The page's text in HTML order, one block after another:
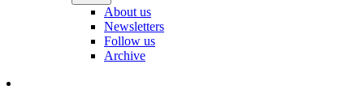
About us
Newsletters
Follow us
Archive